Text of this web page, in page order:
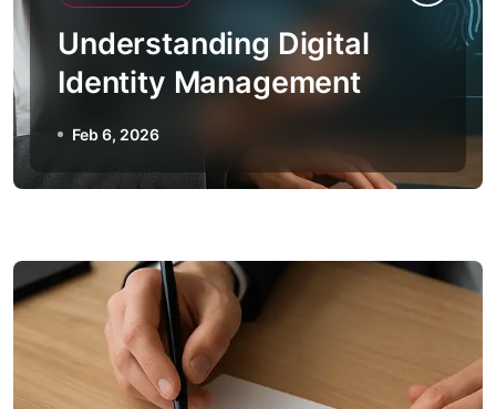
Understanding Digital
Identity Management
Feb 6, 2026